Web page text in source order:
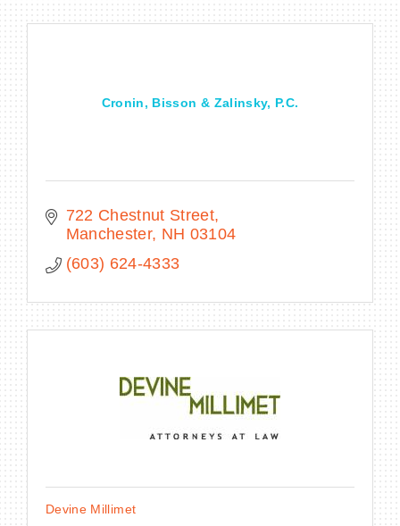
Cronin, Bisson & Zalinsky, P.C.
722 Chestnut Street
Manchester NH 03104
(603) 624-4333
Devine Millimet